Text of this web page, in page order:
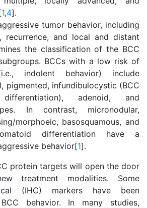
1,4].
tumor behavior, including
recurrence, and local and distant
the classification of the BCC
BCCs with a low risk of
indolent behavior) include
pigmented, infundibulocystic (BCC
adenoid, and
In contrast, micronodular,
morphoeic, basosquamous, and
differentiation have a
behavior[1].
protein targets will open the door
treatment modalities. Some
(IHC) markers have been
behavior. In many studies,